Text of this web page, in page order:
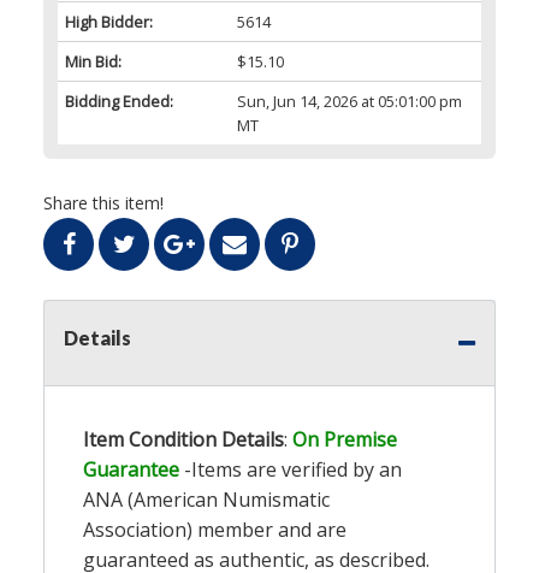
High Bidder:
5614
Min Bid:
$15.10
Bidding Ended:
Sun, Jun 14, 2026 at 05:01:00 pm
MT
Share this item!
Details
Item Condition Details: On Premise
Guarantee -Items are verified by an
ANA (American Numismatic
Association) member and are
guaranteed as authentic, as described.